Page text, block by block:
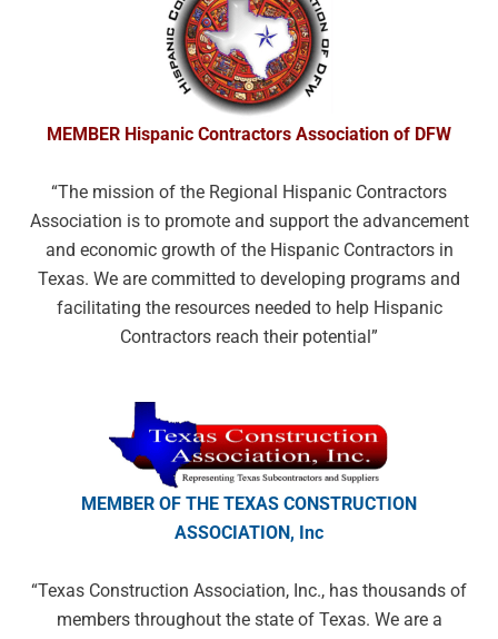
MEMBER Hispanic Contractors Association of DFW
“The mission of the Regional Hispanic Contractors
Association is to promote and support the advancement
and economic growth of the Hispanic Contractors in
Texas. We are committed to developing programs and
facilitating the resources needed to help Hispanic
Contractors reach their potential”
MEMBER OF THE TEXAS CONSTRUCTION
ASSOCIATION, Inc
“Texas Construction Association, Inc., has thousands of
members throughout the state of Texas. We are a